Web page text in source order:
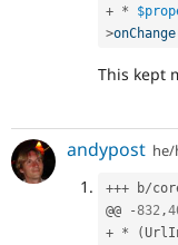
+ *
>onChange
This kept
andypost
+++ b/
@@
-832 ,
+ * (